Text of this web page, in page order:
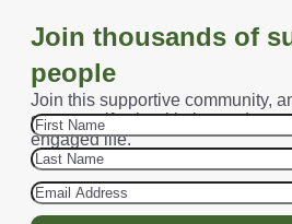
Join thousands of
people
Join this supportive community,
secrets, gifts, health tips and
engaged life.